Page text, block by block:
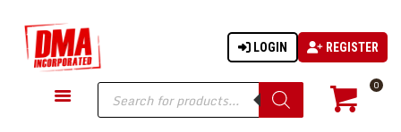
LOGIN REGISTER
Products
search
0
DMA-INC
DMA-INC – Quality Products | Quality Prices | Quality Service
GUN PARTS